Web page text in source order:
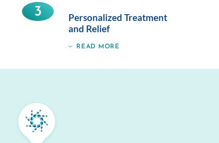
3
Personalized Treatment
and Relief
READ MORE